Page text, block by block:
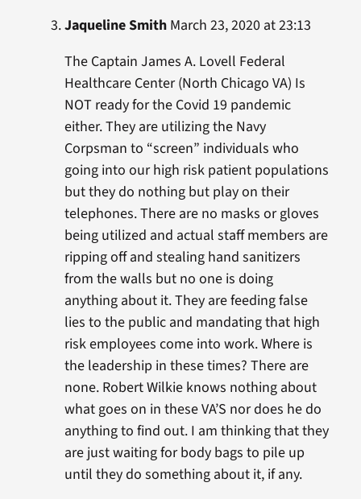
Jaqueline SmithMarch 23, 2020 at 23:13
The Captain James A. Lovell Federal
Healthcare Center (North Chicago VA) Is
NOT ready for the Covid 19 pandemic
either. They are utilizing the Navy
Corpsman to “screen” individuals who
going into our high risk patient populations
but they do nothing but play on their
telephones. There are no masks or gloves
being utilized and actual staff members are
ripping off and stealing hand sanitizers
from the walls but no one is doing
anything about it. They are feeding false
lies to the public and mandating that high
risk employees come into work. Where is
the leadership in these times? There are
none. Robert Wilkie knows nothing about
what goes on in these VA’S nor does he do
anything to find out. I am thinking that they
are just waiting for body bags to pile up
until they do something about it, if any.